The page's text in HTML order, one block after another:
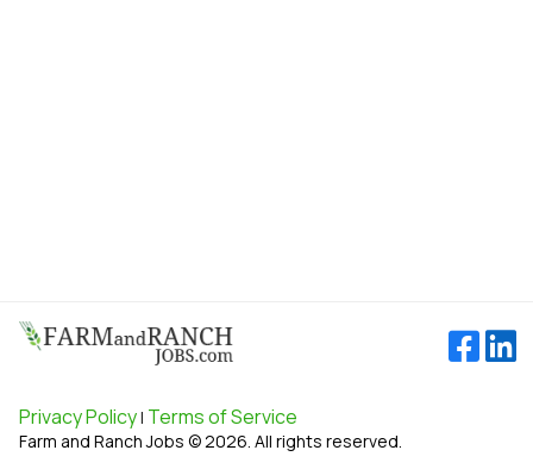
Privacy Policy| Terms of Service
Farm and Ranch Jobs © 2026. All rights reserved.